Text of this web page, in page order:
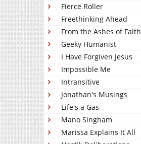
Fierce Roller
Freethinking Ahead
From the Ashes of Faith
Geeky Humanist
I Have Forgiven Jesus
Impossible Me
Intransitive
Jonathan's Musings
Life's a Gas
Mano Singham
Marissa Explains It All